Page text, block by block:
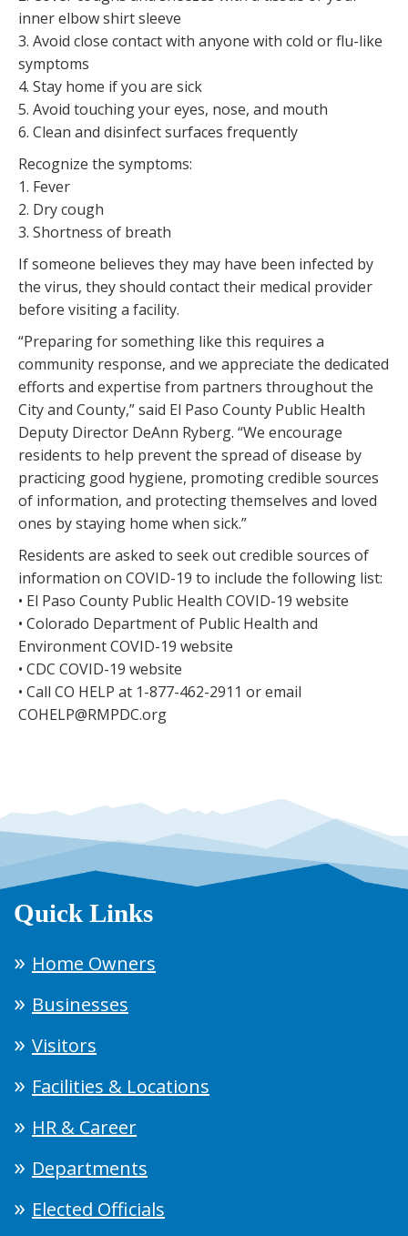
inner elbow shirt sleeve
3. Avoid close contact with anyone with cold or flu-like
symptoms
4. Stay home if you are sick
5. Avoid touching your eyes, nose, and mouth
6. Clean and disinfect surfaces frequently
Recognize the symptoms:
1. Fever
2. Dry cough
3. Shortness of breath
If someone believes they may have been infected by
the virus, they should contact their medical provider
before visiting a facility.
“Preparing for something like this requires a
community response, and we appreciate the dedicated
efforts and expertise from partners throughout the
City and County,” said El Paso County Public Health
Deputy Director DeAnn Ryberg. “We encourage
residents to help prevent the spread of disease by
practicing good hygiene, promoting credible sources
of information, and protecting themselves and loved
ones by staying home when sick.”
Residents are asked to seek out credible sources of
information on COVID-19 to include the following list:
• El Paso County Public Health COVID-19 website
• Colorado Department of Public Health and
Environment COVID-19 website
• CDC COVID-19 website
• Call CO HELP at 1-877-462-2911 or email
COHELP@RMPDC.org
Quick Links
Home Owners
Businesses
Visitors
Facilities & Locations
HR & Career
Departments
Elected Officials